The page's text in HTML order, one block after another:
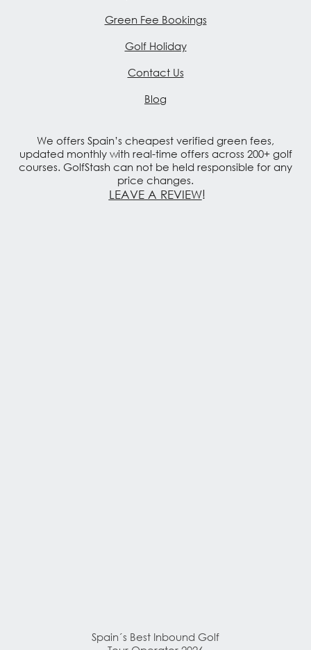
Green Fee Bookings
Golf Holiday
Contact Us
Blog
We offers Spain’s cheapest verified green fees,
updated monthly with real-time offers across 200+ golf
courses. GolfStash can not be held responsible for any
price changes.
LEAVE A REVIEW!
Spain´s Best Inbound Golf